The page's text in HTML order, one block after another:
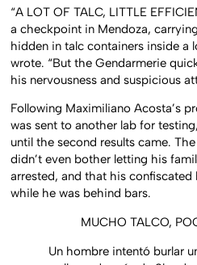
“A LOT OF TALC, LITTLE
a checkpoint in Mendoza,
hidden in talc containers inside a
wrote. “But the Gendarmerie
his nervousness and suspicious
Following Maximiliano Acosta’s
was sent to another lab for
until the second results came.
didn’t even bother letting his
arrested, and that his confiscated
while he was behind bars.
MUCHO TALCO,
Un hombre intentó burlar